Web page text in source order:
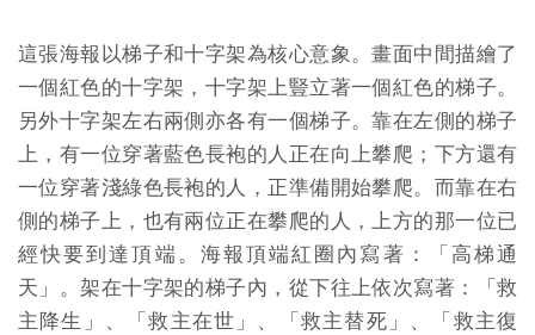
這張海報以梯子和十字架為核心意象。畫面中間描繪了
一個紅色的十字架，十字架上豎立著一個紅色的梯子。
另外十字架左右兩側亦各有一個梯子。靠在左側的梯子
上，有一位穿著藍色長袍的人正在向上攀爬；下方還有
一位穿著淺綠色長袍的人，正準備開始攀爬。而靠在右
側的梯子上，也有兩位正在攀爬的人，上方的那一位已
經快要到達頂端。海報頂端紅圈內寫著：「高梯通
天」。架在十字架的梯子內，從下往上依次寫著：「救
主降生」、「救主在世」、「救主替死」、「救主復